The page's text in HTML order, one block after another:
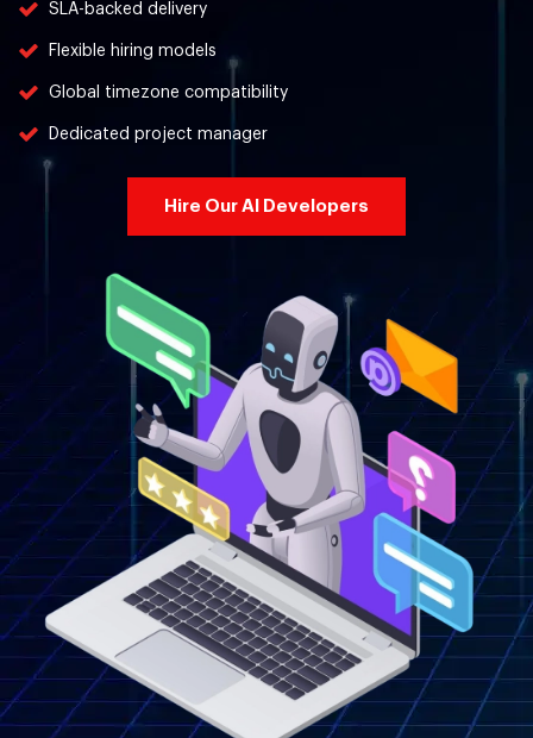
SLA-backed delivery
Flexible hiring models
Global timezone compatibility
Dedicated project manager
Hire Our AI Developers